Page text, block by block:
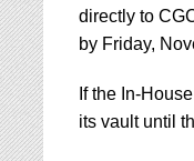
directly to
by Friday,
If the In-
its vault until